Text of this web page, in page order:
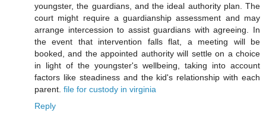
youngster, the guardians, and the ideal authority plan. The
court might require a guardianship assessment and may
arrange intercession to assist guardians with agreeing. In
the event that intervention falls flat, a meeting will be
booked, and the appointed authority will settle on a choice
in light of the youngster's wellbeing, taking into account
factors like steadiness and the kid's relationship with each
parent. file for custody in virginia
Reply